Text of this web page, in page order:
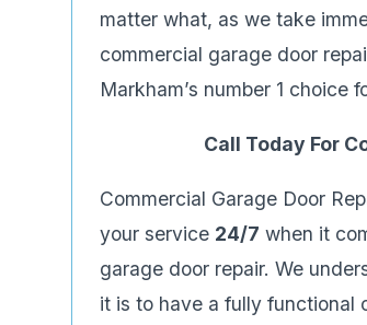
matter what, as we take
commercial garage door
Markham’s number 1 choice
Call Today For
Commercial Garage Door
your service 24/7 when it
garage door repair. We
it is to have a fully functional